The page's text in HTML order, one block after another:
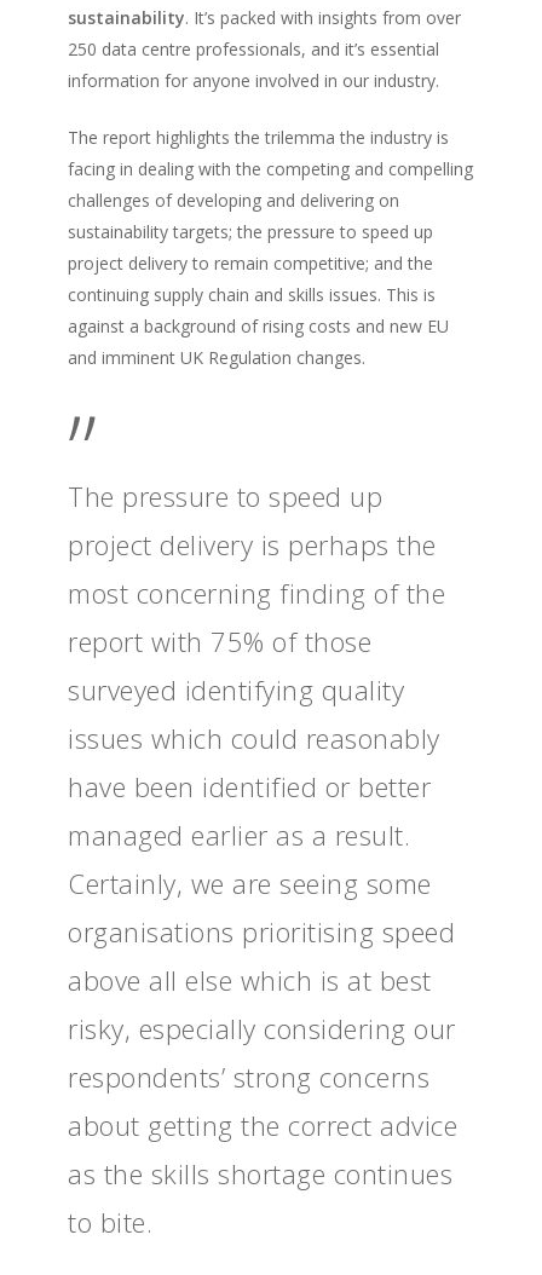
sustainability. It’s packed with insights from over
250 data centre professionals, and it’s essential
information for anyone involved in our industry.
The report highlights the trilemma the industry is
facing in dealing with the competing and compelling
challenges of developing and delivering on
sustainability targets; the pressure to speed up
project delivery to remain competitive; and the
continuing supply chain and skills issues. This is
against a background of rising costs and new EU
and imminent UK Regulation changes.
”
The pressure to speed up
project delivery is perhaps the
most concerning finding of the
report with 75% of those
surveyed identifying quality
issues which could reasonably
have been identified or better
managed earlier as a result.
Certainly, we are seeing some
organisations prioritising speed
above all else which is at best
risky, especially considering our
respondents’ strong concerns
about getting the correct advice
as the skills shortage continues
to bite.